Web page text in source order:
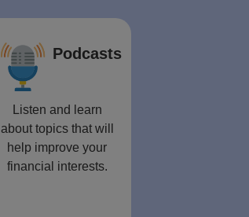
Podcasts
Listen and learn
about topics that will
help improve your
financial interests.